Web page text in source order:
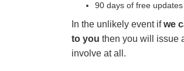
90 days of free
In the unlikely event ifwe
to you then you will issue
involve at all.